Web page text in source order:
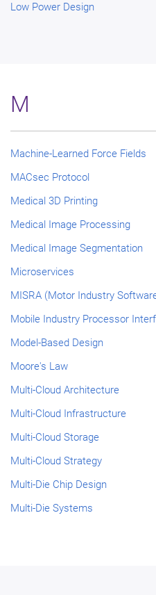
Low Power Design
M
Machine-Learned Force Fields
MACsec Protocol
Medical 3D Printing
Medical Image Processing
Medical Image Segmentation
Microservices
MISRA (Motor Industry
Mobile Industry Processor
Model-Based Design
Moore's Law
Multi-Cloud Architecture
Multi-Cloud Infrastructure
Multi-Cloud Storage
Multi-Cloud Strategy
Multi-Die Chip Design
Multi-Die Systems